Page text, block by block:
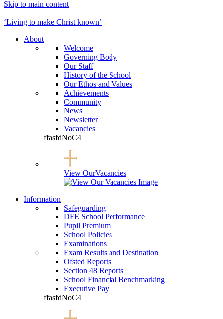
Skip to main content
‘Living to make Christ known’
About
Welcome
Governing Body
Our Staff
History of the School
Our Ethos and Values
Achievements
Community
News
Newsletter
Vacancies
ffasfdNoC4
View OurVacancies
Information
Safeguarding
DFE School Performance
Pupil Premium
School Policies
Examinations
Exam Results and Destination
Ofsted Reports
Section 48 Reports
School Financial Benchmarking
Executive Pay
ffasfdNoC4